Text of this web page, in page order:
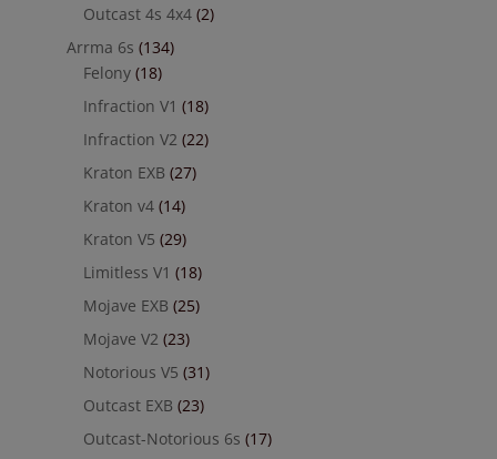
Outcast 4s 4x4 (2)
Arrma 6s (134)
Felony (18)
Infraction V1 (18)
Infraction V2 (22)
Kraton EXB (27)
Kraton v4 (14)
Kraton V5 (29)
Limitless V1 (18)
Mojave EXB (25)
Mojave V2 (23)
Notorious V5 (31)
Outcast EXB (23)
Outcast-Notorious 6s (17)